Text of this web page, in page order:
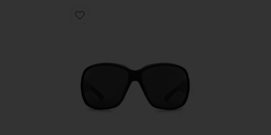
Favorite La Famiglia Square Sunglasses